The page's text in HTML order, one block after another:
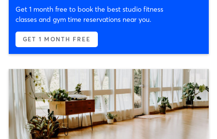
Get 1 month free to book the best studio fitness
classes and gym time reservations near you.
GET 1 MONTH FREE